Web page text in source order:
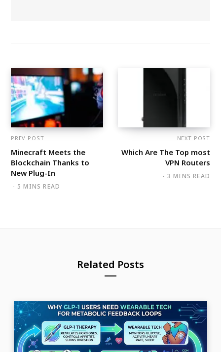
PREV POST
Minecraft Meets the
Blockchain Thanks to
New Plug-In
5 MINS READ
NEXT POST
Which Are The Top most
VPN Routers
3 MINS READ
Related Posts